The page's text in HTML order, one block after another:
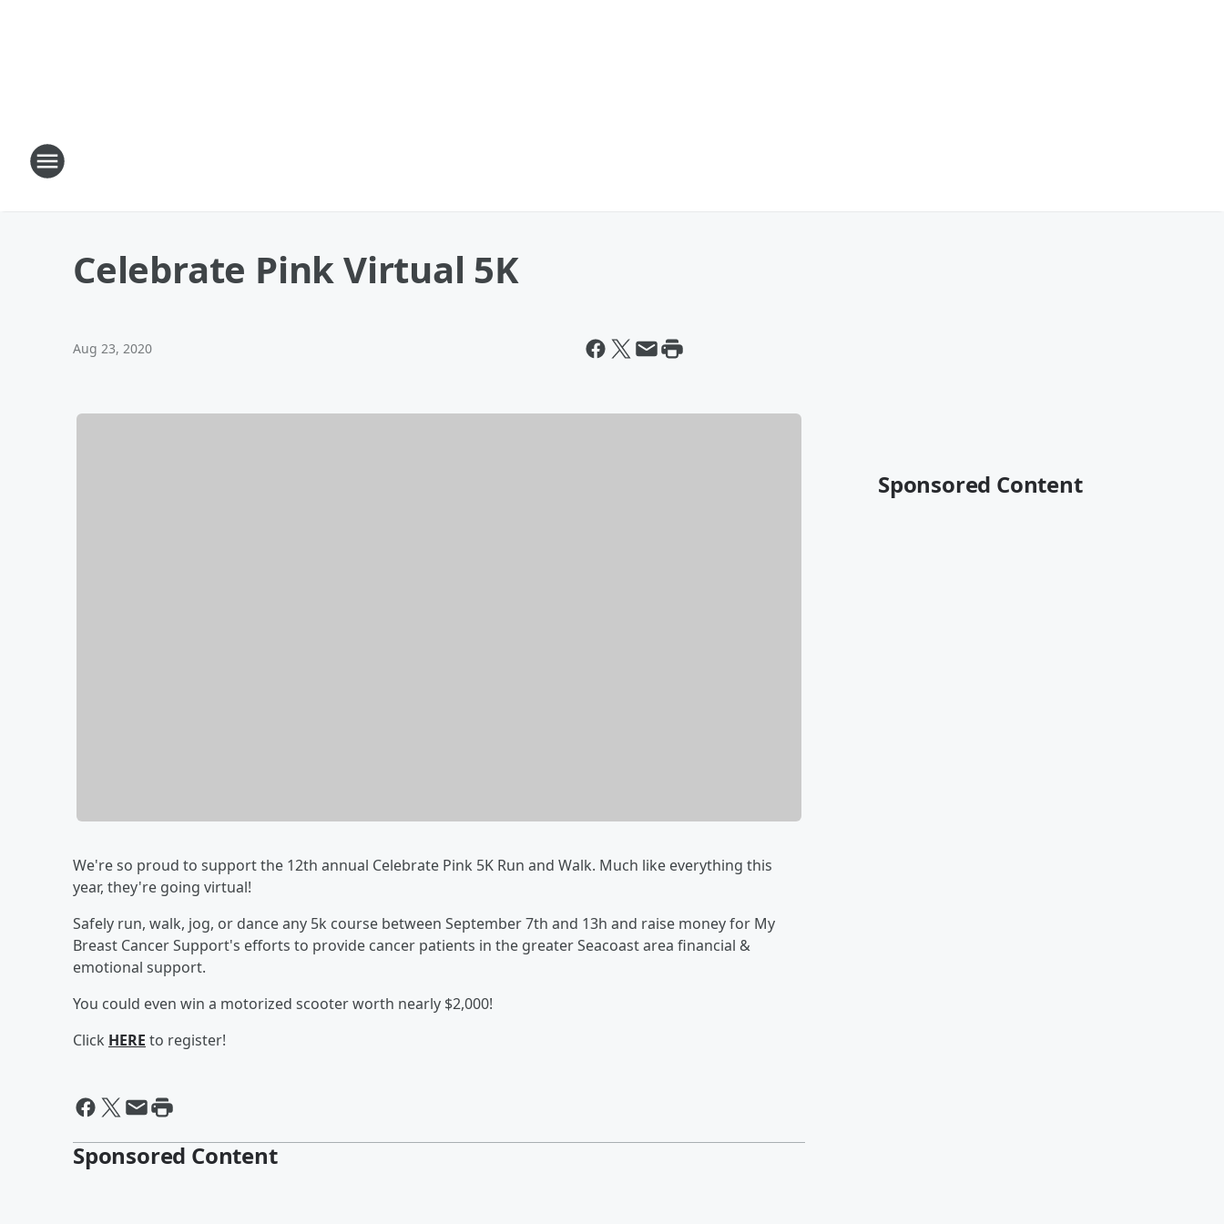
Celebrate Pink Virtual 5K
Aug 23, 2020
We're so proud to support the 12th annual Celebrate Pink 5K Run and Walk. Much like everything this
year, they're going virtual!
Safely run, walk, jog, or dance any 5k course between September 7th and 13h and raise money for My
Breast Cancer Support's efforts to provide cancer patients in the greater Seacoast area financial &
emotional support.
You could even win a motorized scooter worth nearly $2,000!
Click HERE to register!
Sponsored Content
Sponsored Content